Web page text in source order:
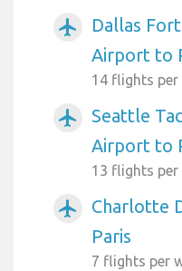
airplanemode_active
Dallas
Airport to
14 flights per
airplanemode_active
Seattle
Airport to
13 flights per
airplanemode_active
Charlotte
Paris
7 flights per